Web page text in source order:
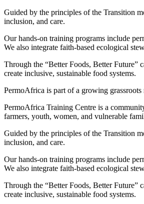
Guided by the principles of the Transition
inclusion, and care.
Our hands-on training programs include
We also integrate faith-based ecological
Through the “Better Foods, Better Future”
create inclusive, sustainable food systems.
PermoAfrica is part of a growing
PermoAfrica Training Centre is a
farmers, youth, women, and vulnerable
Guided by the principles of the Transition
inclusion, and care.
Our hands-on training programs include
We also integrate faith-based ecological
Through the “Better Foods, Better Future”
create inclusive, sustainable food systems.